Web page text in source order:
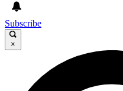
Subscribe
×